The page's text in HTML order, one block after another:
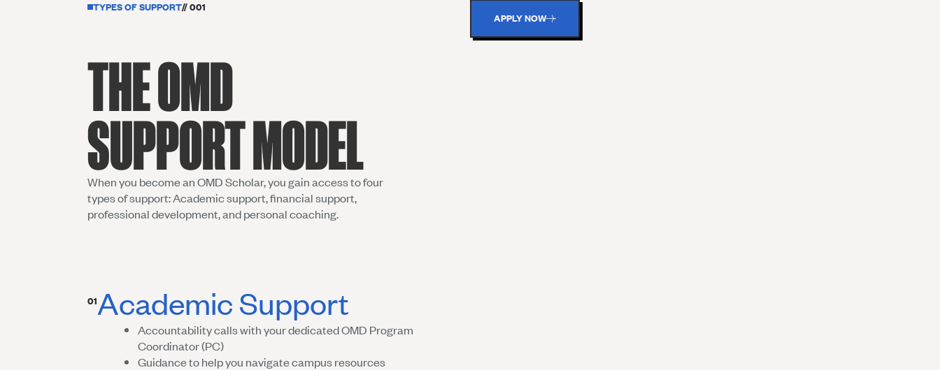
TYPES OF SUPPORT// 001
THE OMD
SUPPORT MODEL
When you become an OMD Scholar, you gain access to four
types of support: Academic support, financial support,
professional development, and personal coaching.
APPLY NOW
01Academic Support
Accountability calls with your dedicated OMD Program
Coordinator (PC)
Guidance to help you navigate campus resources